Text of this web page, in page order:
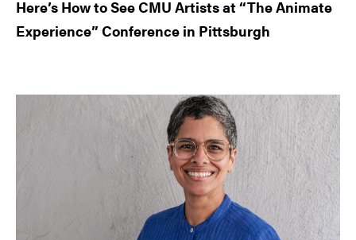
Here’s How to See CMU Artists at “The Animate
Experience” Conference in Pittsburgh